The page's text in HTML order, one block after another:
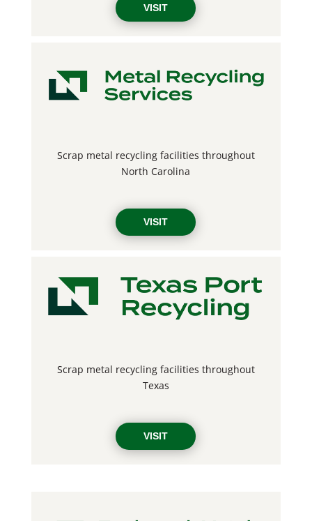
VISIT
Scrap metal recycling facilities throughout
North Carolina
VISIT
Scrap metal recycling facilities throughout
Texas
VISIT